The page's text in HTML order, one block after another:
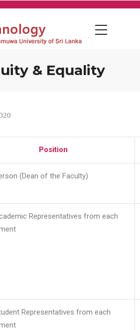
& Equality
Position
(Dean of the Faculty)
Representatives from each
Representatives from each